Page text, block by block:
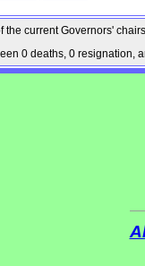
the current Governors'
0 deaths, 0 resignation,